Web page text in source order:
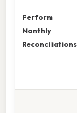
Perform
Monthly
Reconciliations